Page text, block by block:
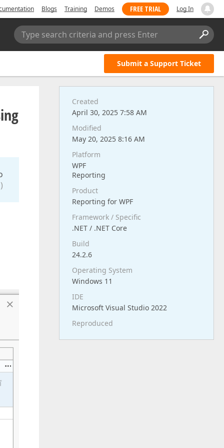
Blogs Training Demos FREE TRIAL Log In
Type search criteria and press Enter
Submit a Support Ticket
Created
April 30, 2025 7:58 AM
Modified
May 20, 2025 8:16 AM
Platform
WPF
Reporting
Product
Reporting for WPF
Framework / Specific
.NET / .NET Core
Build
24.2.6
Operating System
Windows 11
IDE
Microsoft Visual Studio 2022
Reproduced